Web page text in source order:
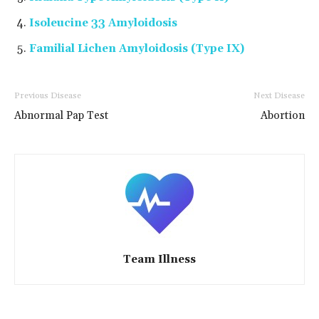
Isoleucine 33 Amyloidosis
Familial Lichen Amyloidosis (Type IX)
Previous Disease
Abnormal Pap Test
Next Disease
Abortion
Team Illness